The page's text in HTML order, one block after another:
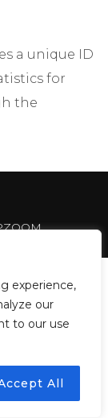
experience,
our
to our use
All
a unique ID
for
the